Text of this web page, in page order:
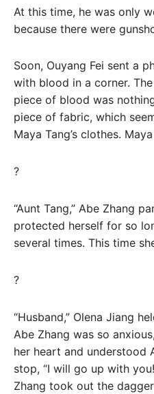
At this time, he was only
because there were
Soon, Ouyang Fei sent a
with blood in a corner.
piece of blood was
piece of fabric, which
Maya Tang’s clothes.
?
“Aunt Tang,” Abe Zhang
protected herself for so
several times. This time
?
“Husband,” Olena Jiang
Abe Zhang was so
her heart and understood
stop, “I will go up with
Zhang took out the